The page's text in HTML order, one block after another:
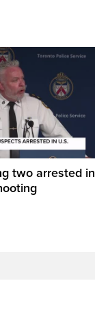
two arrested in